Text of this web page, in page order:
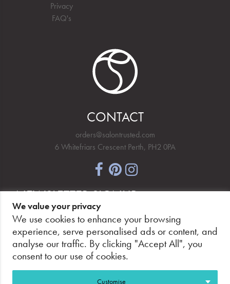
Privacy
FAQ's
CONTACT
orders@salontrusted.com
6 Whitefriars Crescent Perth, PH2 0PA
NEWSLETTER SIGNUP
PAY SECURELY, WITH CONFIDENCE.
We value your privacy
We use cookies to enhance your browsing
experience, serve personalised ads or content, and
analyse our traffic. By clicking "Accept All", you
consent to our use of cookies.
Customise